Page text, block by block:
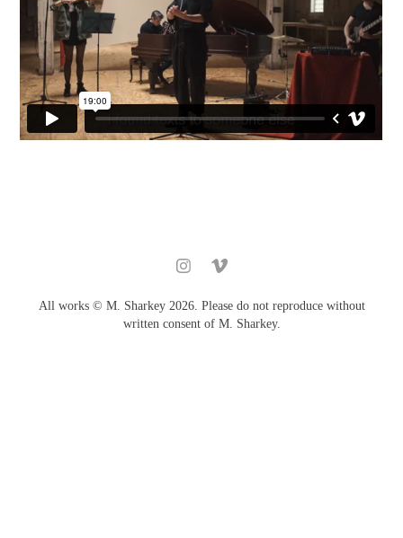
All works © M. Sharkey 2026. Please do not reproduce without
written consent of M. Sharkey.